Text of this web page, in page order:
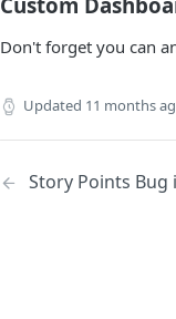
Don't forget you can
Updated 11 months
Story Points Bug